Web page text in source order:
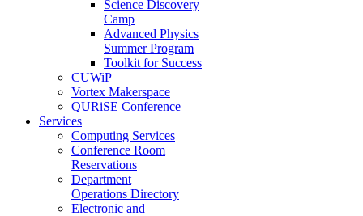
Science Discovery
Camp
Advanced Physics
Summer Program
Toolkit for Success
CUWiP
Vortex Makerspace
QURiSE Conference
Services
Computing Services
Conference Room
Reservations
Department
Operations Directory
Electronic and